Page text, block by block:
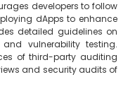
developers to follow
dApps to enhance
detailed guidelines on
vulnerability testing.
of third-party auditing
and security audits of